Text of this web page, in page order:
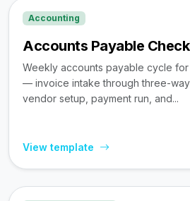
Accounting
Accounts Payable
Weekly accounts payable cycle for
— invoice intake through three-way
vendor setup, payment run, and...
View template